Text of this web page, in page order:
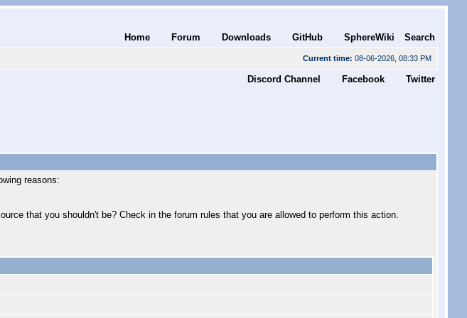
Home Forum Downloads GitHub SphereWiki Search
Current time: 08-06-2026, 08:33 PM
Discord Channel Facebook Twitter
reasons:
that you shouldn't be? Check in the forum rules that you are allowed to perform this action.